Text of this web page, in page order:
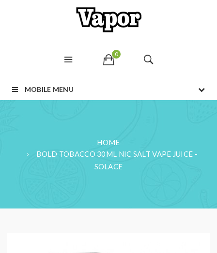
0
MOBILE MENU
HOME
BOLD TOBACCO 30ML NIC SALT VAPE JUICE -
SOLACE